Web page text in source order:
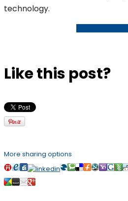
technology.
Like this post?
More sharing options